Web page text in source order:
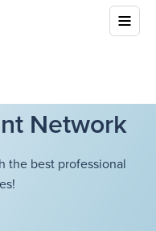
Network
the best professional